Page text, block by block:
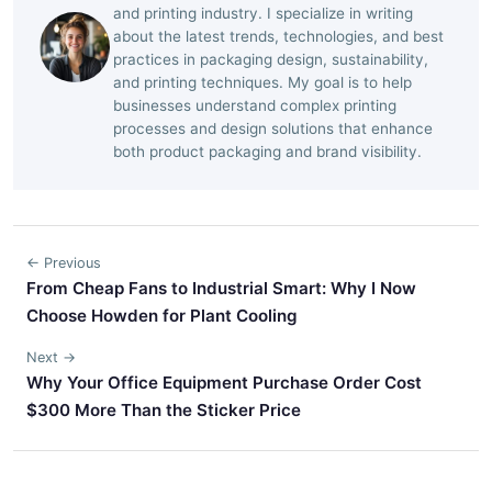
and printing industry. I specialize in writing
about the latest trends, technologies, and best
practices in packaging design, sustainability,
and printing techniques. My goal is to help
businesses understand complex printing
processes and design solutions that enhance
both product packaging and brand visibility.
← Previous
From Cheap Fans to Industrial Smart: Why I Now
Choose Howden for Plant Cooling
Next →
Why Your Office Equipment Purchase Order Cost
$300 More Than the Sticker Price